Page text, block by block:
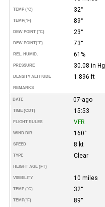
TEMP (°C) 32°
TEMP(°F) 89°
DEW POINT (°C) 23°
DEW POINT(°F) 73°
REL. HUMID. 61%
PRESSURE 30.08 in Hg
DENSITY ALTITUDE 1.896 ft
REMARKS
DATE 07-ago
TIME (CDT) 15:53
FLIGHT RULES VFR
WIND DIR. 160°
SPEED 8 kt
TYPE Clear
HEIGHT AGL (FT)
VISIBILITY 10 miles
TEMP (°C) 32°
TEMP(°F) 89°